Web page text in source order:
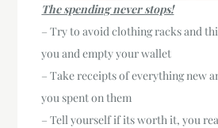
The spending never stops!
– Try to avoid clothing racks and
you and empty your wallet
– Take receipts of everything new
you spent on them
– Tell yourself if its worth it, you